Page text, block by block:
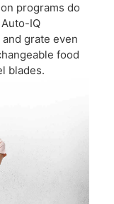
programs do
IQ
grate even
food
blades.